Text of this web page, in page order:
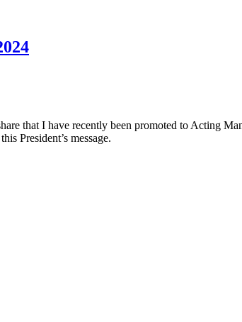
that I have recently been promoted to Acting
President’s message.